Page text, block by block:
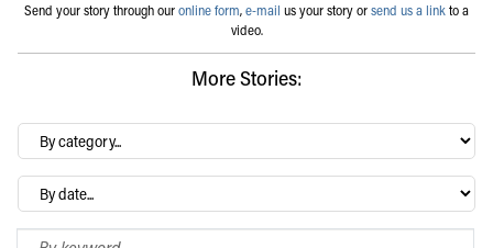
Send your story through ouronline form,e-mail us your story orsend us a linkto a
video.
More Stories:
By
category…
Archives
Search Blog